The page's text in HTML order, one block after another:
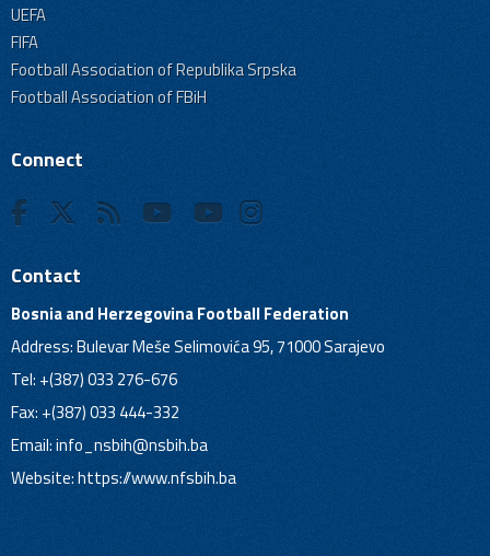
UEFA
FIFA
Football Association of Republika Srpska
Football Association of FBiH
Connect
Contact
Bosnia and Herzegovina Football Federation
Address: Bulevar Meše Selimovića 95, 71000 Sarajevo
Tel: +(387) 033 276-676
Fax: +(387) 033 444-332
Email:info_nsbih@nsbih.ba
Website: https://www.nfsbih.ba